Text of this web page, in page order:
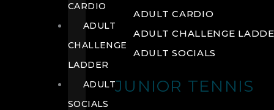
ADULT CARDIO
ADULT CHALLENGE
ADULT SOCIALS
JUNIOR TENNIS
CARDIO
ADULT
CHALLENGE
LADDER
ADULT
SOCIALS